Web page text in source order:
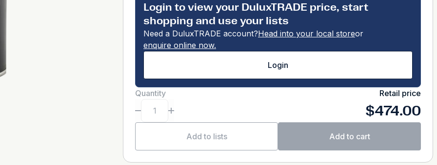
Login to view your DuluxTRADE price, start
shopping and use your lists
Need a DuluxTRADE account?Head into your local storeor
enquire online now.
Login
Quantity Retail price
$474.00
Add to lists Add to cart